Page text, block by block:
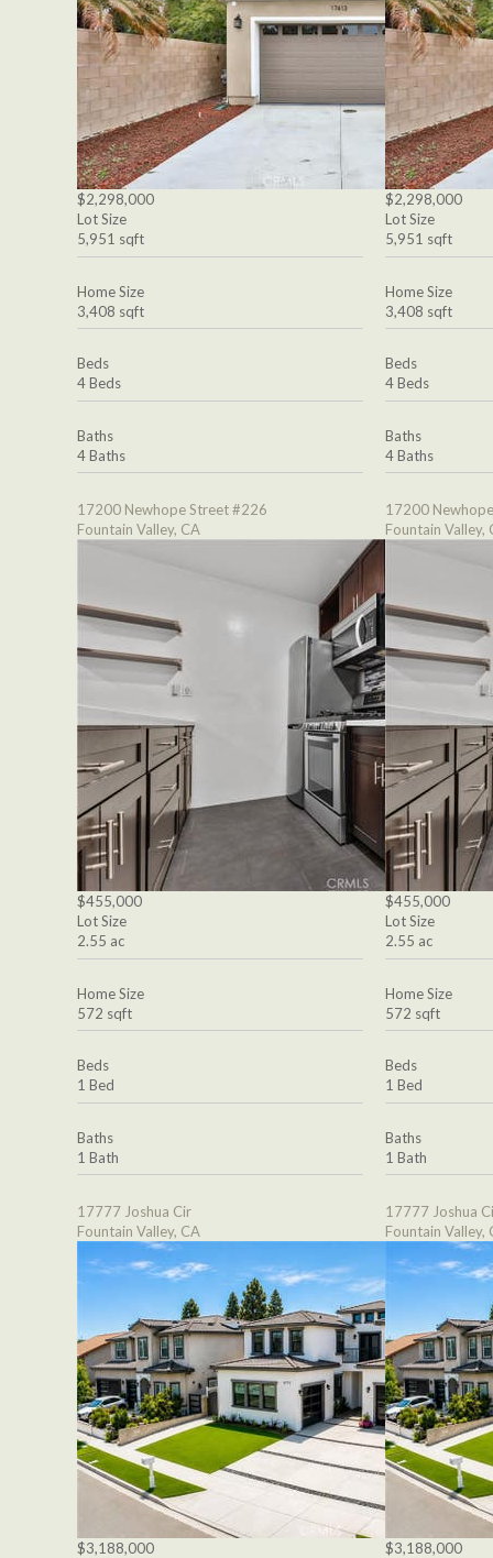
$2,298,000
Lot Size
5,951 sqft
Home Size
3,408 sqft
Beds
4 Beds
Baths
4 Baths
17200 Newhope Street #226
Fountain Valley, CA
$455,000
Lot Size
2.55 ac
Home Size
572 sqft
Beds
1 Bed
Baths
1 Bath
17777 Joshua Cir
Fountain Valley, CA
$3,188,000
$2,298,000
Lot Size
5,951 sqft
Home Size
3,408 sqft
Beds
4 Beds
Baths
4 Baths
17200
Fountain Valley,
$455,000
Lot Size
2.55 ac
Home Size
572 sqft
Beds
1 Bed
Baths
1 Bath
17777 Joshua
Fountain Valley,
$3,188,000